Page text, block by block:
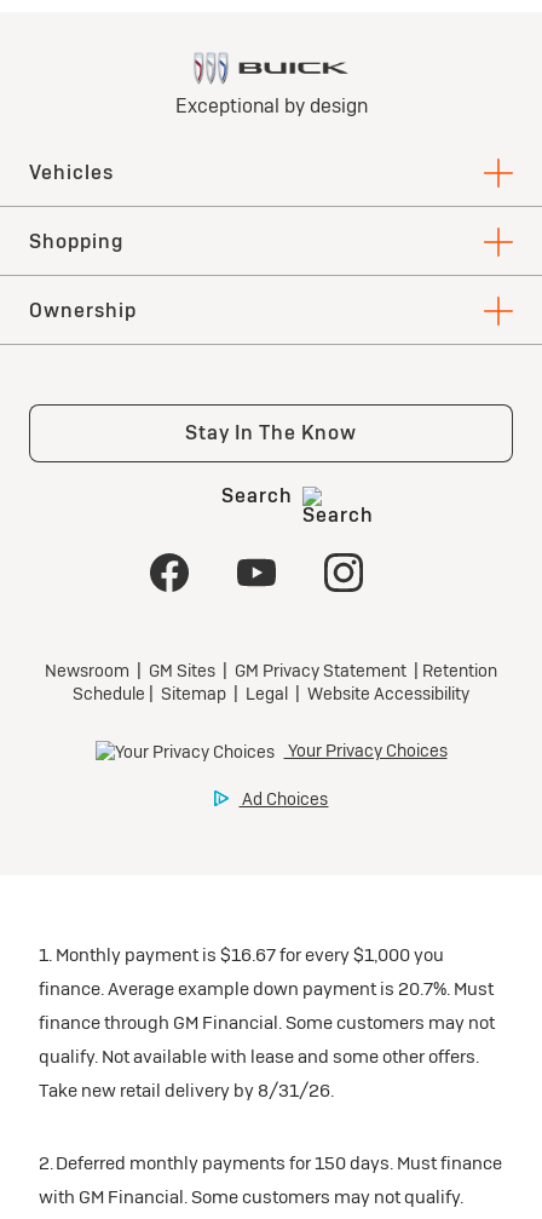
1. Monthly payment is $16.67 for every $1,000 you
finance. Average example down payment is 20.7%. Must
finance through GM Financial. Some customers may not
qualify. Not available with lease and some other offers.
Take new retail delivery by 8/31/26.
2. Deferred monthly payments for 150 days. Must finance
with GM Financial. Some customers may not qualify.